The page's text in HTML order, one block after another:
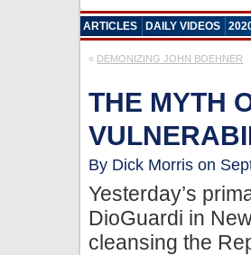
ARTICLES DAILY VIDEOS
« DEMONIZING JOHN BOEHNER
THE MYTH
By Dick Morris on
Yesterday’s
DioGuardi in
cleansing the